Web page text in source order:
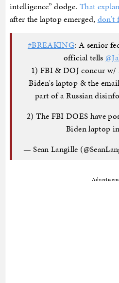
intelligence” dodge. That
after the laptop emerged, don’t
#BREAKING: A senior
official tells
1) FBI & DOJ concur
Biden's laptop & the
part of a Russian
2) The FBI DOES have
Biden laptop
— Sean Langille